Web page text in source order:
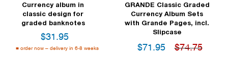
Currency album in
classic design for
graded banknotes
$31.95
order now – delivery in 6-8 weeks
GRANDE Classic Graded
Currency Album Sets
with Grande Pages, incl.
Slipcase
$71.95 $74.75